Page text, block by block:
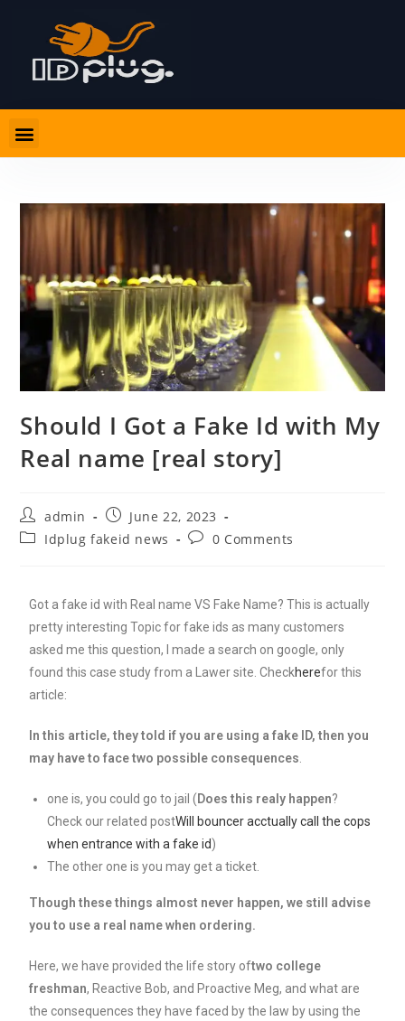
Should I Got a Fake Id with My
Real name [real story]
admin
June 22, 2023
Idplug fakeid news
0 Comments
Got a fake id with Real name VS Fake Name? This is actually
pretty interesting Topic for fake ids as many customers
asked me this question, I made a search on google, only
found this case study from a Lawer site. Checkherefor this
article:
In this article, they told if you are using a fake ID, then you
may have to face two possible consequences
one is, you could go to jail (Does this realy happen?
Check our related postWill bouncer acctually call the cops
when entrance with a fake id)
The other one is you may get a ticket.
Though these things almost never happen, we still advise
you to use a real name when ordering.
Here, we have provided the life story oftwo college
freshman, Reactive Bob, and Proactive Meg, and what are
the consequences they have faced by the law by using the